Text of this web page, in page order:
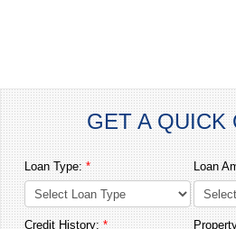
GET A QUICK
Loan Type:* Loan
Credit History:*